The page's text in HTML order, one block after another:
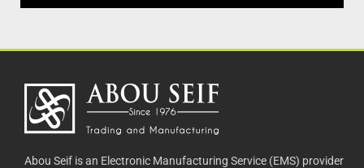
Abou Seif is an Electronic Manufacturing Service (EMS) provider